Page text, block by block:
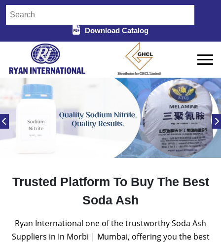
Download Catalog
Trusted Platform To Buy The Best
Soda Ash
Ryan International one of the trustworthy Soda Ash
Suppliers in In Morbi | Mumbai, offering you the best